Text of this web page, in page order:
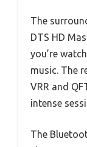
The
DTS HD
you’re
music. The
VRR and
intense
The